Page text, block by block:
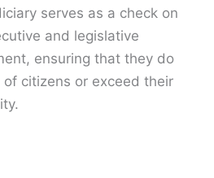
serves as a check on
and legislative
ensuring that they do
citizens or exceed their